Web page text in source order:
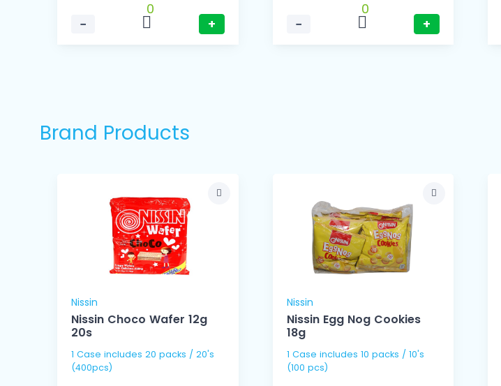
−
0
+
−
0
+
Brand Products
Nissin
Nissin Choco Wafer 12g
20s
1 Case includes 20 packs / 20's
(400pcs)
Nissin
Nissin Egg Nog Cookies
18g
1 Case includes 10 packs / 10's
(100 pcs)